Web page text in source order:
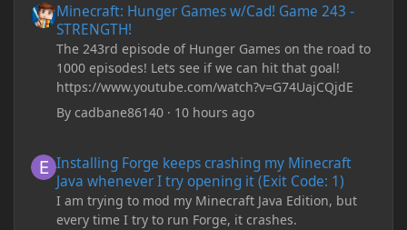
Minecraft: Hunger Games w/Cad! Game 243 -
STRENGTH!
The 243rd episode of Hunger Games on the road to
1000 episodes! Lets see if we can hit that goal!
https://www.youtube.com/watch?v=G74UajCQjdE
Bycadbane86140 · 10 hours ago
Installing Forge keeps crashing my Minecraft
Java whenever I try opening it (Exit Code: 1)
I am trying to mod my Minecraft Java Edition, but
every time I try to run Forge, it crashes.